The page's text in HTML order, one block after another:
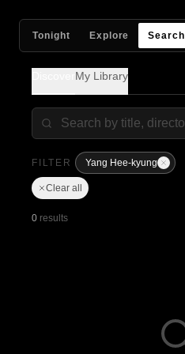
Tonight Explore Search
My Library
FILTER Yang Hee-kyung
Clear all
0 results